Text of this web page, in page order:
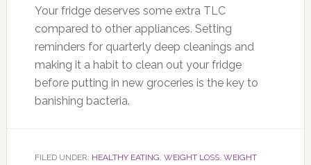
Your fridge deserves some extra TLC
compared to other appliances. Setting
reminders for quarterly deep cleanings and
making it a habit to clean out your fridge
before putting in new groceries is the key to
banishing bacteria.
FILED UNDER: HEALTHY EATING, WEIGHT LOSS, WEIGHT